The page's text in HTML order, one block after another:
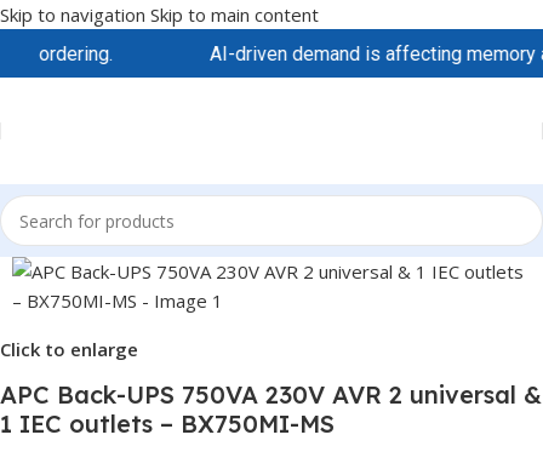
Skip to navigation Skip to main content
ordering. AI-driven demand is affecting memory
Click to enlarge
APC Back-UPS 750VA 230V AVR 2 universal &
1 IEC outlets – BX750MI-MS